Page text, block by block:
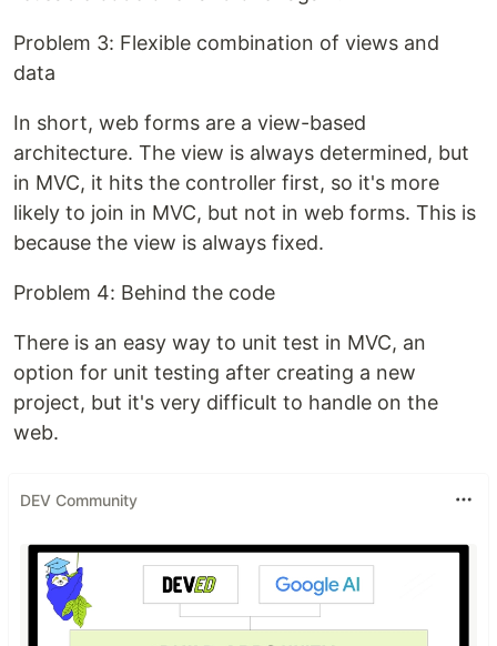
Problem 3: Flexible combination of views and
data
In short, web forms are a view-based
architecture. The view is always determined, but
in MVC, it ​​hits the controller first, so it's more
likely to join in MVC, but not in web forms. This is
because the view is always fixed.
Problem 4: Behind the code
There is an easy way to unit test in MVC, an
option for unit testing after creating a new
project, but it's very difficult to handle on the
web.
DEV Community